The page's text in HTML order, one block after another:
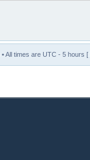
• All times are UTC - 5 hours [